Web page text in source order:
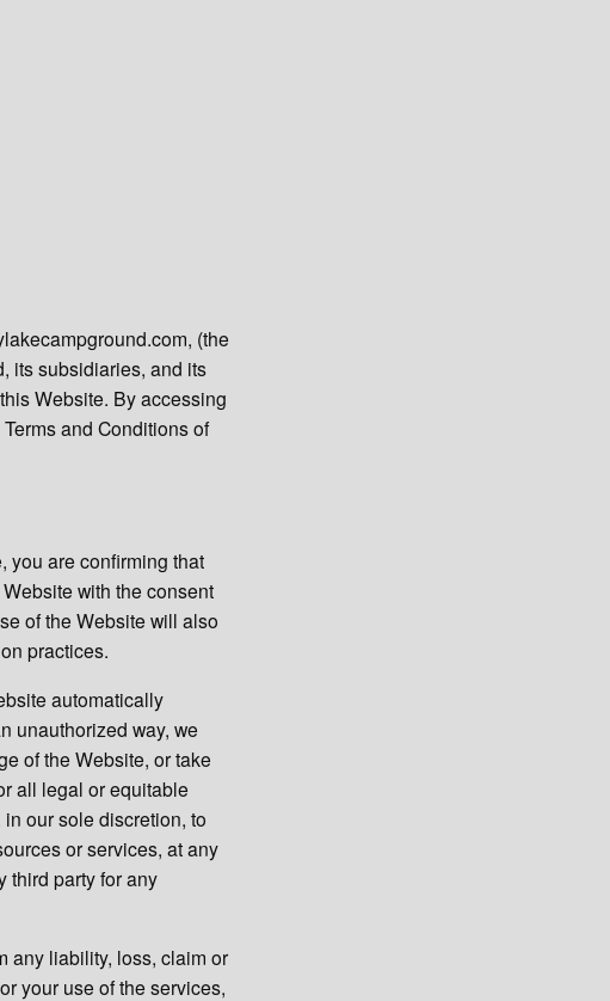
(the
its subsidiaries, and its
Website. By accessing
and Conditions of
you are confirming that
with the consent
of the Website will also
practices.
automatically
unauthorized way, we
of the Website, or take
all legal or equitable
our sole discretion, to
or services, at any
third party for any
any liability, loss, claim or
your use of the services,